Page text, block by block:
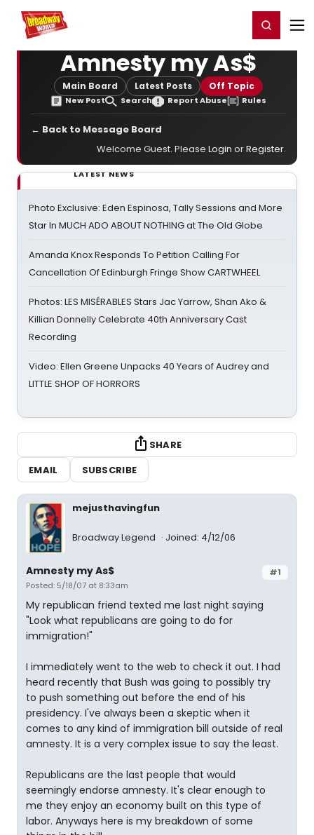
Home For You Register/Login
Amnesty my As$
Main Board Latest Posts Off Topic
New Post Search Report Abuse Rules
← Back to Message Board
Welcome Guest. Please Login orRegister.
LATEST NEWS
Photo Exclusive: Eden Espinosa, Tally Sessions and More
Star In MUCH ADO ABOUT NOTHING at The Old Globe
Amanda Knox Responds To Petition Calling For
Cancellation Of Edinburgh Fringe Show CARTWHEEL
Photos: LES MISÉRABLES Stars Jac Yarrow, Shan Ako &
Killian Donnelly Celebrate 40th Anniversary Cast
Recording
Video: Ellen Greene Unpacks 40 Years of Audrey and
LITTLE SHOP OF HORRORS
SHARE
EMAIL
SUBSCRIBE
mejusthavingfun
Broadway Legend Joined: 4/12/06
#1
Amnesty my As$
Posted: 5/18/07 at 8:33am
My republican friend texted me last night saying
"Look what republicans are going to do for
immigration!"
I immediately went to the web to check it out. I had
heard recently that Bush was going to possibly try
to push something out before the end of his
presidency. I've always been a skeptic when it
comes to any kind of immigration bill outside of real
amnesty. It is a very complex issue to say the least.
Republicans are the last people that would
seemingly endorse amnesty. It's clear enough to
me they enjoy an economy built on this type of
labor. Anyways here is my breakdown of some